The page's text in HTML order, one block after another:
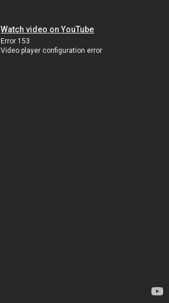
Watch video on YouTube
Error 153
Video player configuration error